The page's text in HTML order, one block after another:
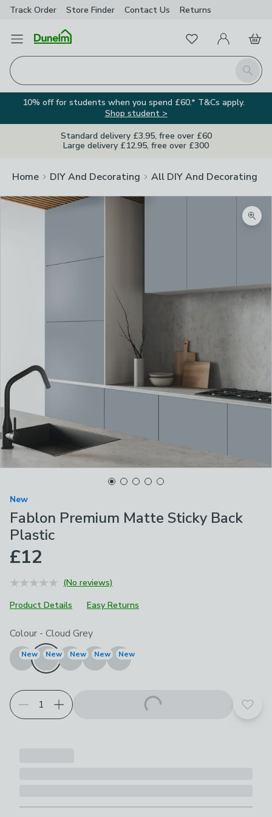
Track Order Store Finder Contact Us Returns
Open Menu
Search
FavouritesMy Account
Basket
10% off for students when you spend £60.* T&Cs apply.
Shop student >
Standard delivery £3.95, free over £60
Large delivery £12.95, free over £300
Home DIY And Decorating All DIY And Decorating
New
Fablon Premium Matte Sticky Back
Plastic
£12
(No reviews)
Product Details
Easy Returns
Choose your product options
Colour - Cloud Grey
New New New New New
Add